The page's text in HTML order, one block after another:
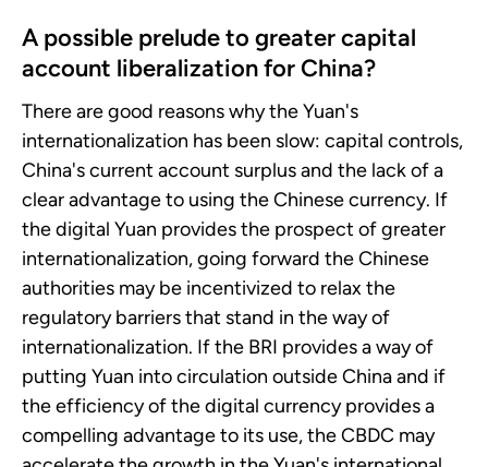
A possible prelude to greater capital
account liberalization for China?
There are good reasons why the Yuan's
internationalization has been slow: capital controls,
China's current account surplus and the lack of a
clear advantage to using the Chinese currency. If
the digital Yuan provides the prospect of greater
internationalization, going forward the Chinese
authorities may be incentivized to relax the
regulatory barriers that stand in the way of
internationalization. If the BRI provides a way of
putting Yuan into circulation outside China and if
the efficiency of the digital currency provides a
compelling advantage to its use, the CBDC may